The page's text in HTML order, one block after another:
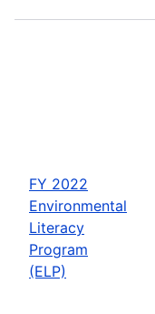
FY 2022
Environmental
Literacy
Program
(ELP)